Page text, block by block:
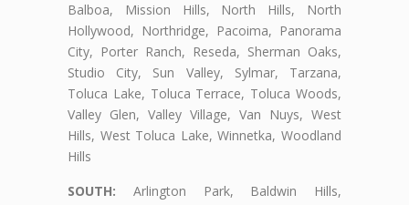
Balboa, Mission Hills, North Hills, North
Hollywood, Northridge, Pacoima, Panorama
City, Porter Ranch, Reseda, Sherman Oaks,
Studio City, Sun Valley, Sylmar, Tarzana,
Toluca Lake, Toluca Terrace, Toluca Woods,
Valley Glen, Valley Village, Van Nuys, West
Hills, West Toluca Lake, Winnetka, Woodland
Hills
SOUTH: Arlington Park, Baldwin Hills,